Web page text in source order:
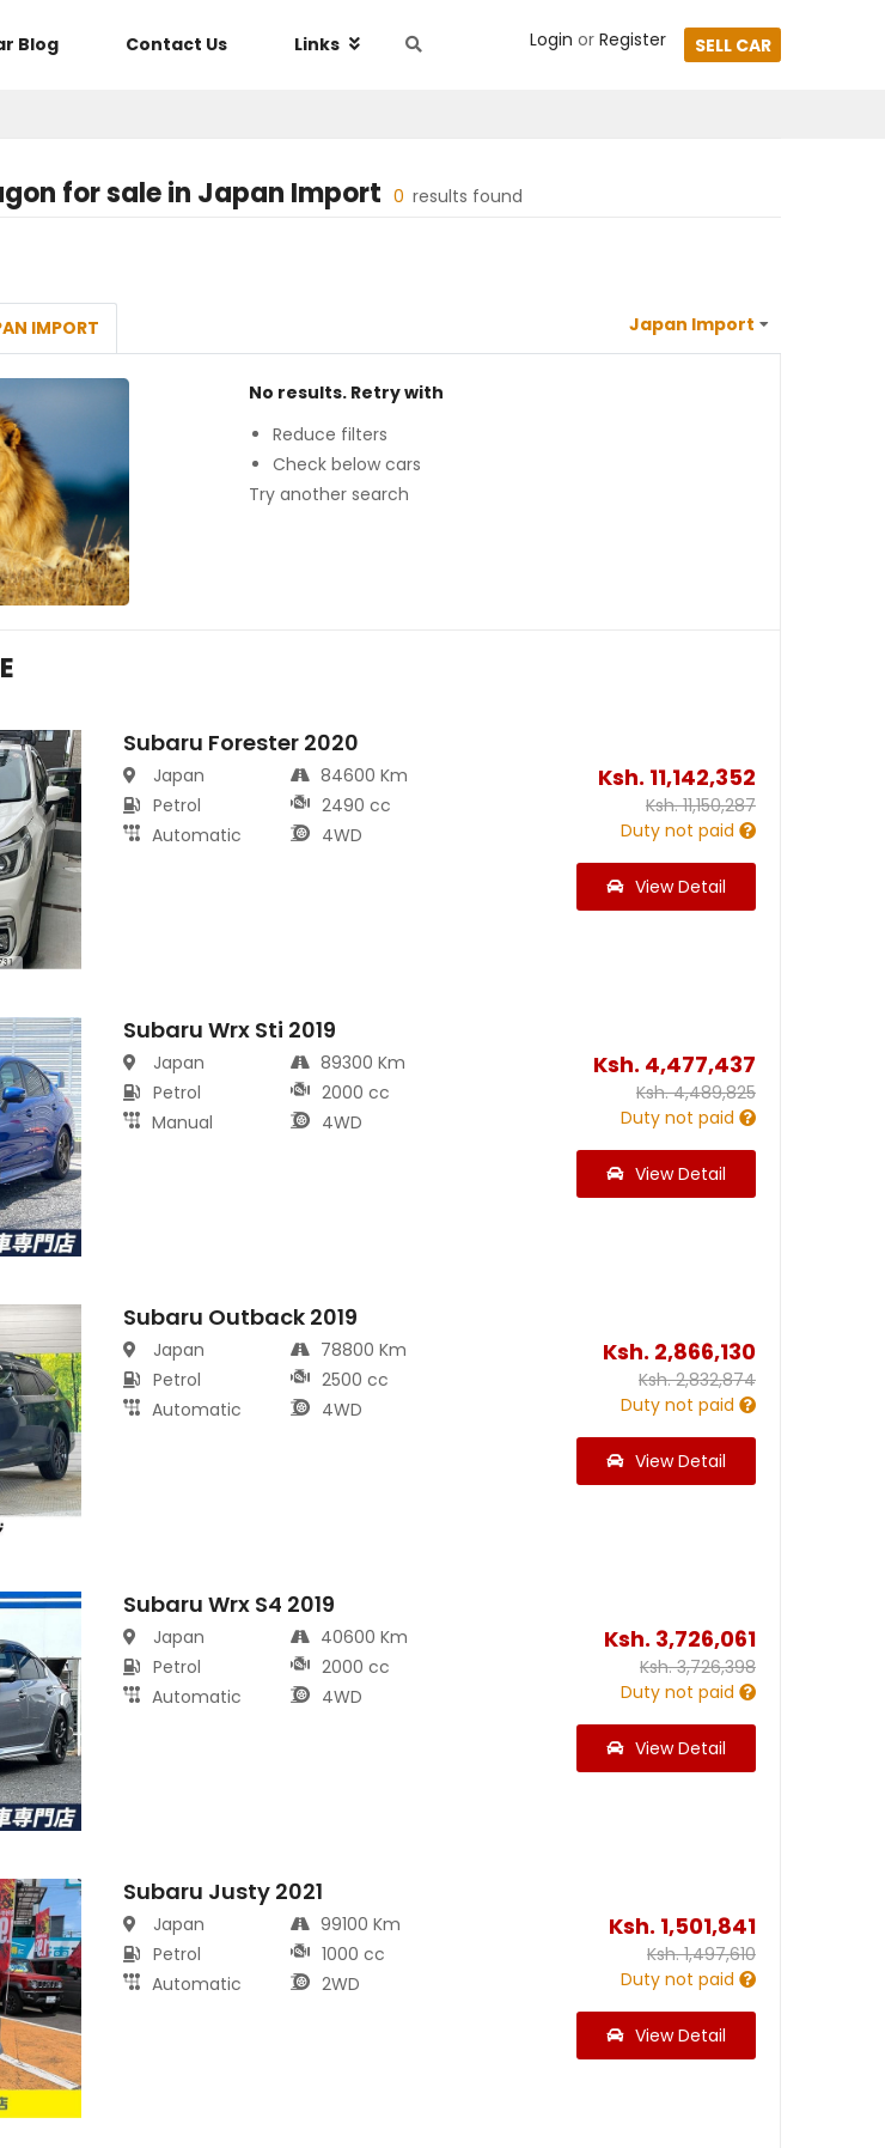
Blog Contact Us Links Login or Register SELL CAR
for sale in Japan Import 0 results found
IMPORT
No results. Retry with
Reduce filters
Check below cars
Try another search
Subaru Forester 2020
Japan
Petrol
Automatic
84600 Km
2490 cc
4WD
Ksh. 11,142,352
Ksh.11,150,287
Duty not paid
View Detail
Subaru Wrx Sti 2019
Japan
Petrol
Manual
89300 Km
2000 cc
4WD
Ksh. 4,477,437
Ksh.4,489,825
Duty not paid
View Detail
Subaru Outback 2019
Japan
Petrol
Automatic
78800 Km
2500 cc
4WD
Ksh. 2,866,130
Ksh.2,832,874
Duty not paid
View Detail
Subaru Wrx S4 2019
Japan
Petrol
Automatic
40600 Km
2000 cc
4WD
Ksh. 3,726,061
Ksh.3,726,398
Duty not paid
View Detail
Subaru Justy 2021
Japan
Petrol
Automatic
99100 Km
1000 cc
2WD
Ksh. 1,501,841
Ksh.1,497,610
Duty not paid
View Detail